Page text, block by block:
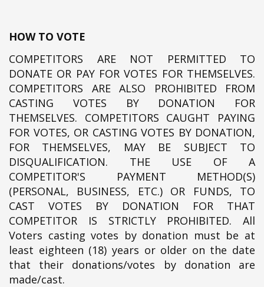
HOW TO VOTE
COMPETITORS ARE NOT PERMITTED TO
DONATE OR PAY FOR VOTES FOR THEMSELVES.
COMPETITORS ARE ALSO PROHIBITED FROM
CASTING VOTES BY DONATION FOR
THEMSELVES. COMPETITORS CAUGHT PAYING
FOR VOTES, OR CASTING VOTES BY DONATION,
FOR THEMSELVES, MAY BE SUBJECT TO
DISQUALIFICATION. THE USE OF A
COMPETITOR'S PAYMENT METHOD(S)
(PERSONAL, BUSINESS, ETC.) OR FUNDS, TO
CAST VOTES BY DONATION FOR THAT
COMPETITOR IS STRICTLY PROHIBITED. All
Voters casting votes by donation must be at
least eighteen (18) years or older on the date
that their donations/votes by donation are
made/cast.